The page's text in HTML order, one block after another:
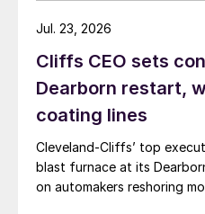
Cliffs CEO sets
Dearborn restart,
coating lines
Cleveland-Cliffs’ top
blast furnace at its
on automakers reshoring
Jul. 23, 2026